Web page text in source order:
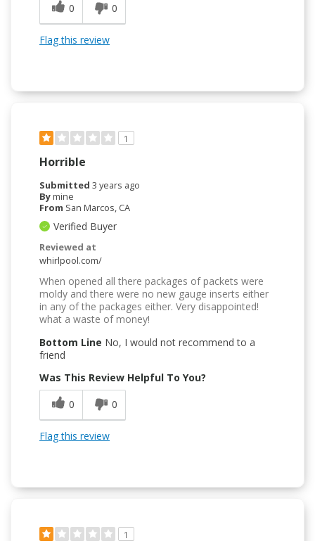
0
0
Flag this review
1
Horrible
Submitted 3 years ago
Bymine
From San Marcos, CA
Verified Buyer
Reviewed at
whirlpool.com/
When opened all there packages of packets were
moldy and there were no new gauge inserts either
in any of the packages either. Very disappointed!
what a waste of money!
Bottom Line No, I would not recommend to a
friend
Was This Review Helpful To You?
0
0
Flag this review
1